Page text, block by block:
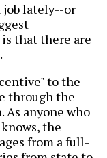
job lately--or
that there are
to the
through the
anyone who
the
from a full-